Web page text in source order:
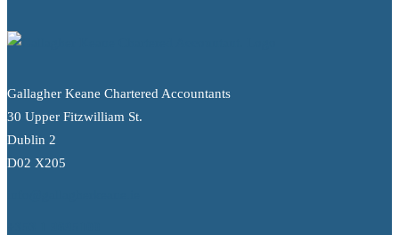
Gallagher Keane Chartered Accountants
30 Upper Fitzwilliam St.
Dublin 2
D02 X205